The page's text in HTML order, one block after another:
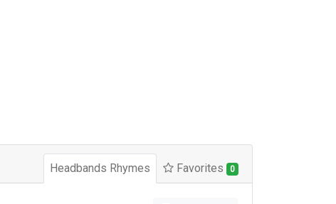
Headbands Rhymes Favorites 0